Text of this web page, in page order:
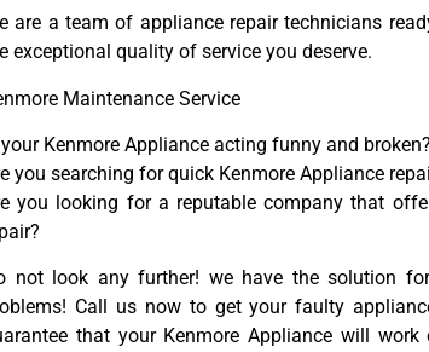
are a team of appliance repair technicians
exceptional quality of service you deserve.
Maintenance Service
Kenmore Appliance acting funny and
you searching for quick Kenmore Appliance
you looking for a reputable company that
not look any further! we have the solution
Call us now to get your faulty
that your Kenmore Appliance will work